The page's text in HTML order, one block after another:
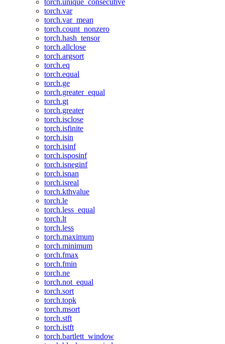
torch.unique_consecutive
torch.var
torch.var_mean
torch.count_nonzero
torch.hash_tensor
torch.allclose
torch.argsort
torch.eq
torch.equal
torch.ge
torch.greater_equal
torch.gt
torch.greater
torch.isclose
torch.isfinite
torch.isin
torch.isinf
torch.isposinf
torch.isneginf
torch.isnan
torch.isreal
torch.kthvalue
torch.le
torch.less_equal
torch.lt
torch.less
torch.maximum
torch.minimum
torch.fmax
torch.fmin
torch.ne
torch.not_equal
torch.sort
torch.topk
torch.msort
torch.stft
torch.istft
torch.bartlett_window